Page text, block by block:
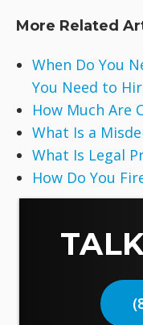
More Related
When Do You
You Need to
How Much Are
What Is a
What Is Legal
How Do You